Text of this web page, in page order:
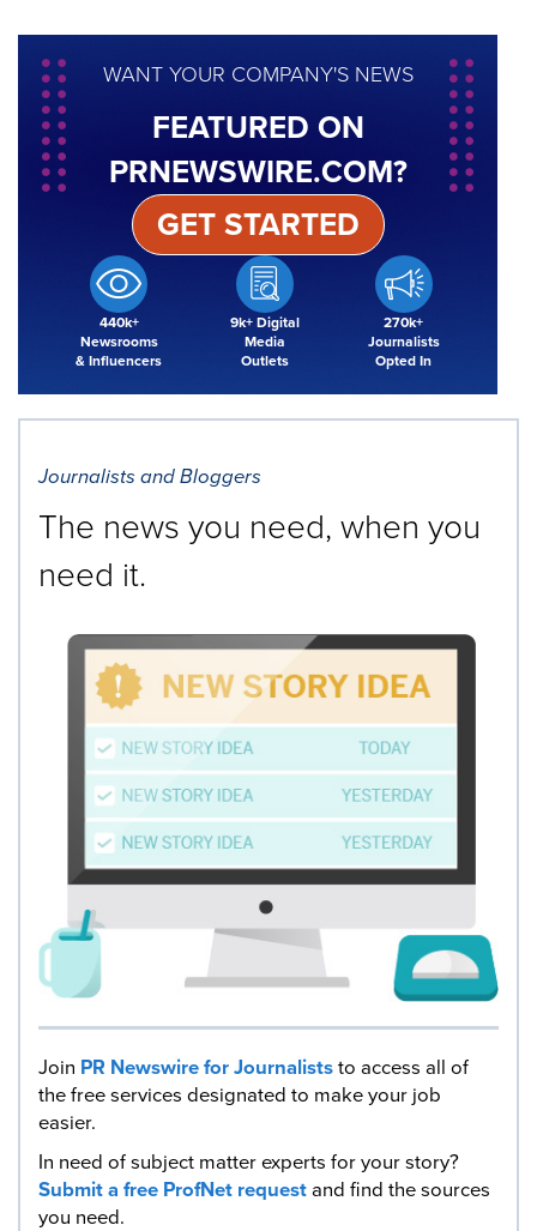
WANT YOUR COMPANY'S NEWS
FEATURED ON
PRNEWSWIRE.COM?
440k+
Newsrooms
& Influencers
9k+ Digital
Media
Outlets
270k+
Journalists
Opted In
GET STARTED
Journalists and Bloggers
The news you need, when you
need it.
Join PR Newswire for Journaliststo access all of
the free services designated to make your job
easier.
In need of subject matter experts for your story?
Submit a free ProfNet requestand find the sources
you need.